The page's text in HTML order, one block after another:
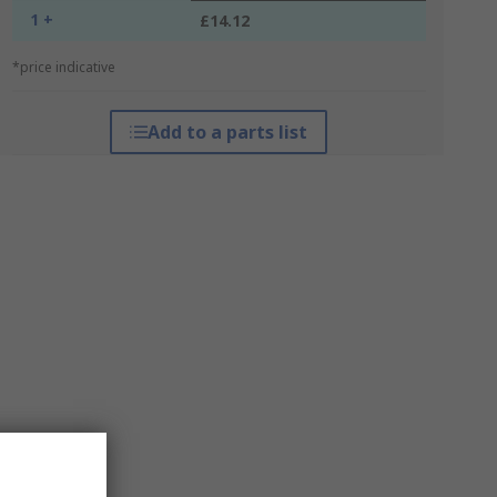
1 + £14.12
*price indicative
Add to a parts list